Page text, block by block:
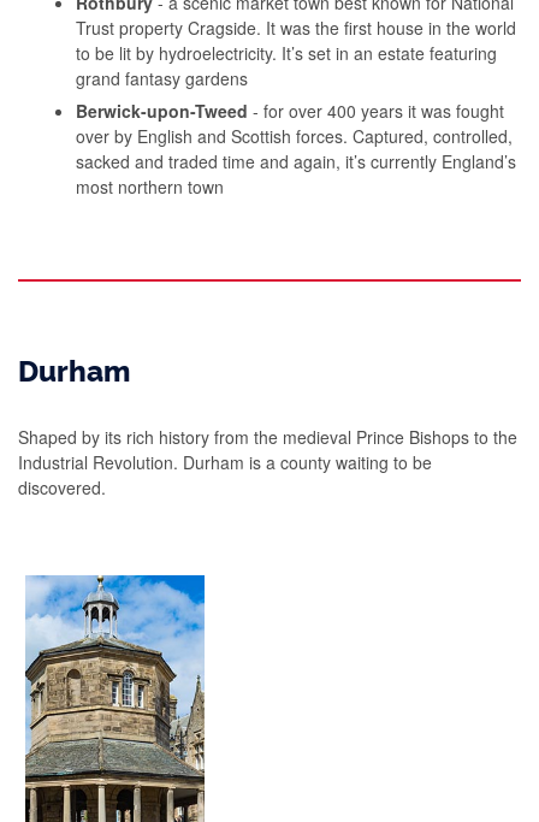
Trust property Cragside. It was the first house in the world
to be lit by hydroelectricity. It’s set in an estate featuring
grand fantasy gardens
Berwick-upon-Tweed - for over 400 years it was fought
over by English and Scottish forces. Captured, controlled,
sacked and traded time and again, it’s currently England’s
most northern town
Durham
Shaped by its rich history from the medieval Prince Bishops to the
Industrial Revolution. Durham is a county waiting to be
discovered.